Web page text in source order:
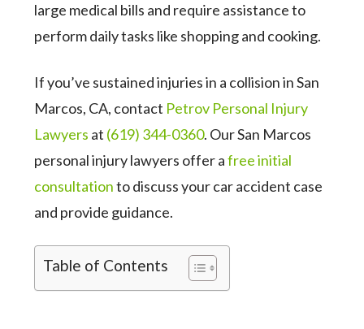
large medical bills and require assistance to
perform daily tasks like shopping and cooking.
If you’ve sustained injuries in a collision in San
Marcos, CA, contact Petrov Personal Injury
Lawyers at (619) 344-0360. Our San Marcos
personal injury lawyers offer afree initial
consultationto discuss your car accident case
and provide guidance.
Table of Contents